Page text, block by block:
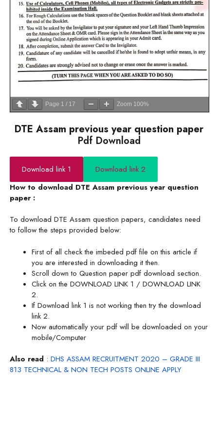
Page 1 / 17 Zoom 100%
DTE Assam previous year question paper
Pdf Download
Download link 1
Download link 2
How to download DTE Assam previous year question
paper :
To download DTE Assam question papers, candidates need
to follow the steps provided below:
First of all check the imbeded pdf file on this article if
you are interested in downloading it then.
Scroll down to Question paper pdf download section.
Click on the DOWNLOAD LINK 1 / DOWNLOAD LINK
2.
If Download link 1 is not working then try the download
link 2.
Now automatically your pdf will be downloaded on your
mobile/Computer
Also read : DHS ASSAM RECRUITMENT 2020 – GRADE III
813 TECHNICAL & NON TECH POSTS ONLINE APPLY